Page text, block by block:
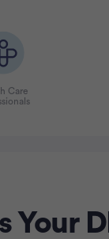
Care
Your